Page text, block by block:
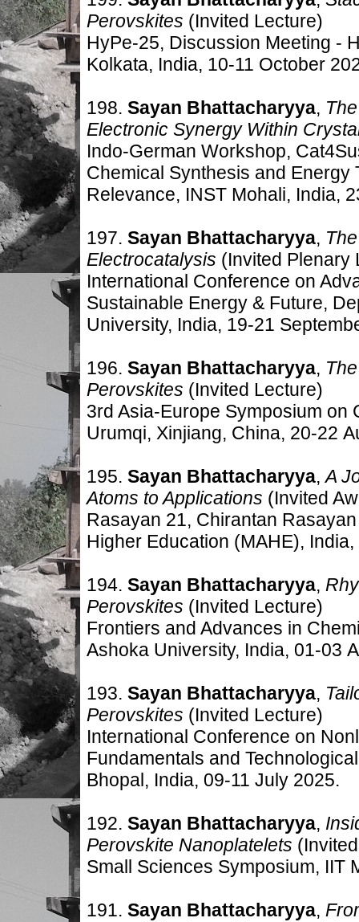
Perovskites (Invited Lecture)
HyPe-25, Discussion Meeting -
Kolkata, India, 10-11 October
198. Sayan Bhattacharyya,
Electronic Synergy Within
Indo-German Workshop,
Chemical Synthesis and Energy
Relevance, INST Mohali, India,
197. Sayan Bhattacharyya,
Electrocatalysis (Invited Plenary
International Conference on
Sustainable Energy & Future,
University, India, 19-21
196. Sayan Bhattacharyya,
Perovskites (Invited Lecture)
3rd Asia-Europe Symposium on
Urumqi, Xinjiang, China, 20-22
195. Sayan Bhattacharyya,A
Atoms to Applications (Invited
Rasayan 21, Chirantan
Higher Education (MAHE),
194. Sayan Bhattacharyya,
Perovskites (Invited Lecture)
Frontiers and Advances in
Ashoka University, India, 01-03
193. Sayan Bhattacharyya,
Perovskites (Invited Lecture)
International Conference on
Fundamentals and
Bhopal, India, 09-11 July 2025.
192. Sayan Bhattacharyya,
Perovskite Nanoplatelets
Small Sciences Symposium, IIT
191. Sayan Bhattacharyya,